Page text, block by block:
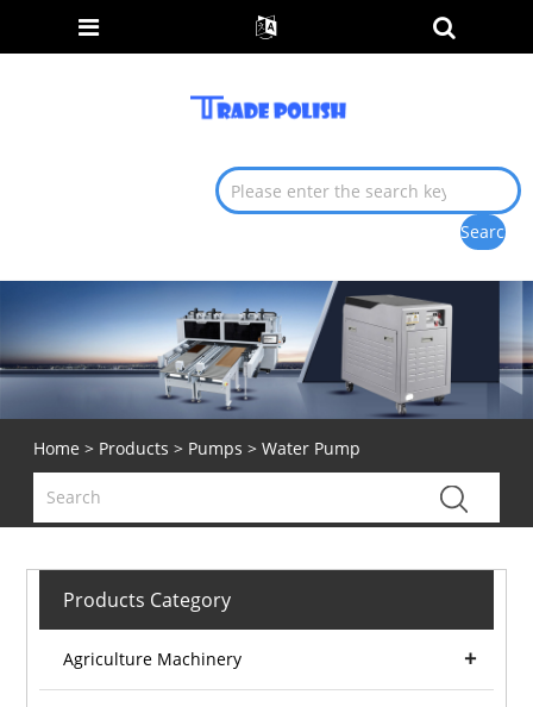
Home > Products > Pumps > Water Pump
Products Category
Agriculture Machinery